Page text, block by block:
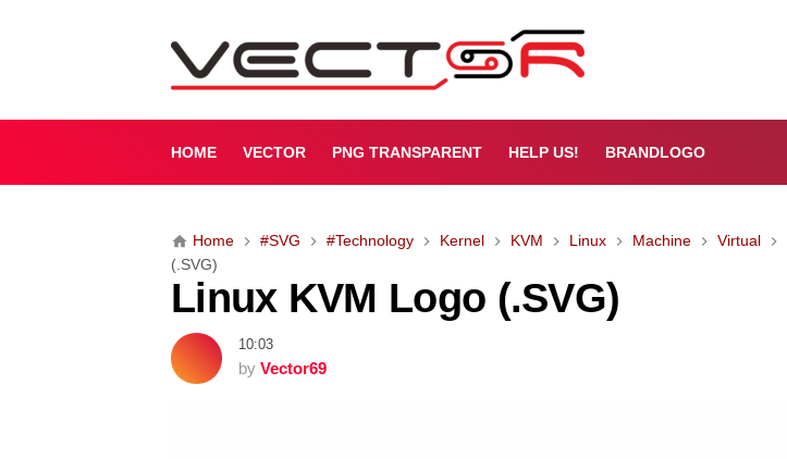
i
x
K
o
g
(
S
HOME VECTOR PNG TRANSPARENT HELP US! BRANDLOGO
Home #SVG #Technology Kernel KVM Linux Machine Virtual
(.SVG)
Linux KVM Logo (.SVG)
10:03
by Vector69